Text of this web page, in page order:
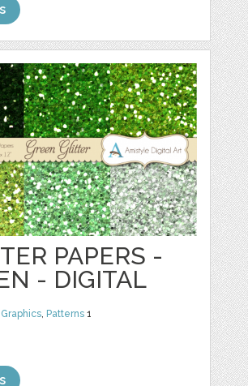
PAPERS -
- DIGITAL
Graphics, Patterns 1